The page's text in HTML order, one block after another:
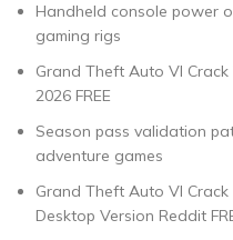
Handheld console power
gaming rigs
Grand Theft Auto VI Crack
2026 FREE
Season pass validation
adventure games
Grand Theft Auto VI Crack
Desktop Version Reddit